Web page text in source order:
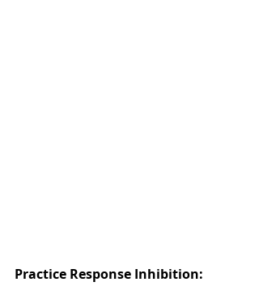
Practice Response Inhibition: